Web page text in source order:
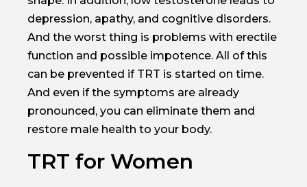
depression, apathy, and cognitive disorders.
And the worst thing is problems with erectile
function and possible impotence. All of this
can be prevented if TRT is started on time.
And even if the symptoms are already
pronounced, you can eliminate them and
restore male health to your body.
TRT for Women